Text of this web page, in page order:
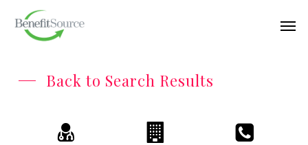
Back to Search Results